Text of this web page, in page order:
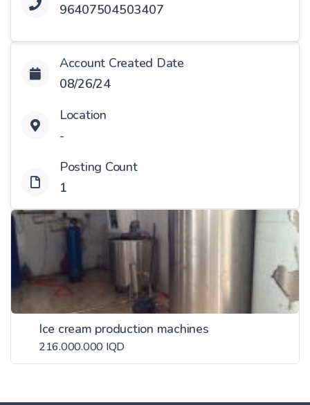
96407504503407
Account Created Date
08/26/24
Location
-
Posting Count
1
Ice cream production machines
216.000.000 IQD